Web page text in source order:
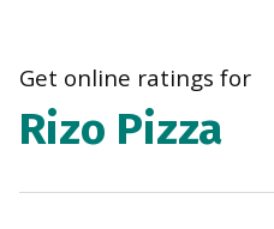
Get online ratings for
Rizo Pizza